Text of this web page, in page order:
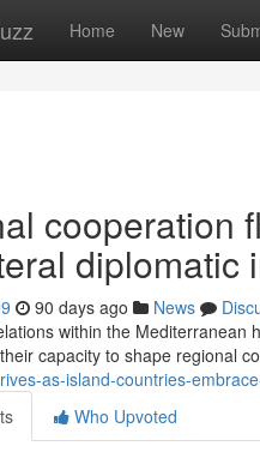
Home New
cooperation
diplomatic
90 days ago News
within the Mediterranean
capacity to shape regional
as-island-countries-
Who Upvoted